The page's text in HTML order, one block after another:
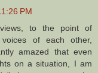
PM
to the point of
of each other,
amazed that even
on a situation, I am